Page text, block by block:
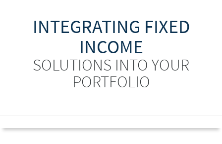
INTEGRATING FIXED
INCOME
SOLUTIONS INTO YOUR
PORTFOLIO